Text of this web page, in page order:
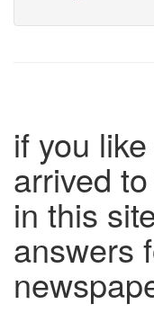
if you
arrived
in this
answers